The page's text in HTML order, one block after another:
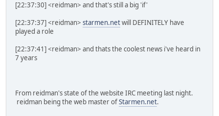
[22:37:30] <reidman> and that's still a big 'if'
[22:37:37] <reidman> starmen.netwill DEFINITELY have
played a role
[22:37:41] <reidman> and thats the coolest news i've heard in
7 years
From reidman's state of the website IRC meeting last night.
reidman being the web master ofStarmen.net.